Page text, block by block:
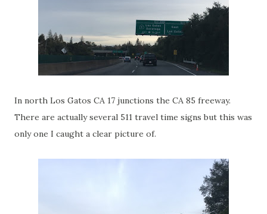
In north Los Gatos CA 17 junctions the CA 85 freeway.
There are actually several 511 travel time signs but this was
only one I caught a clear picture of.